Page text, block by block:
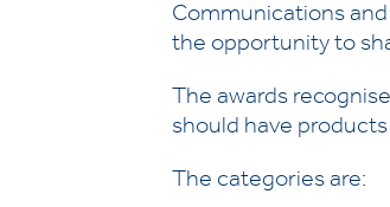
Communications
the opportunity to
The awards
should have
The categories are: